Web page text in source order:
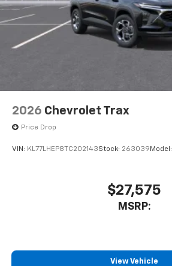
2026 Chevrolet Trax
Price Drop
VIN: KL77LHEP8TC202143Stock: 263039 Model:
$27,575
MSRP:
View Vehicle